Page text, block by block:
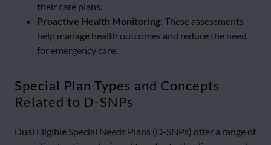
their care plans.
Proactive Health Monitoring: These assessments
help manage health outcomes and reduce the need
for emergency care.
Special Plan Types and Concepts
Related to D-SNPs
Dual Eligible Special Needs Plans (D-SNPs) offer a range of